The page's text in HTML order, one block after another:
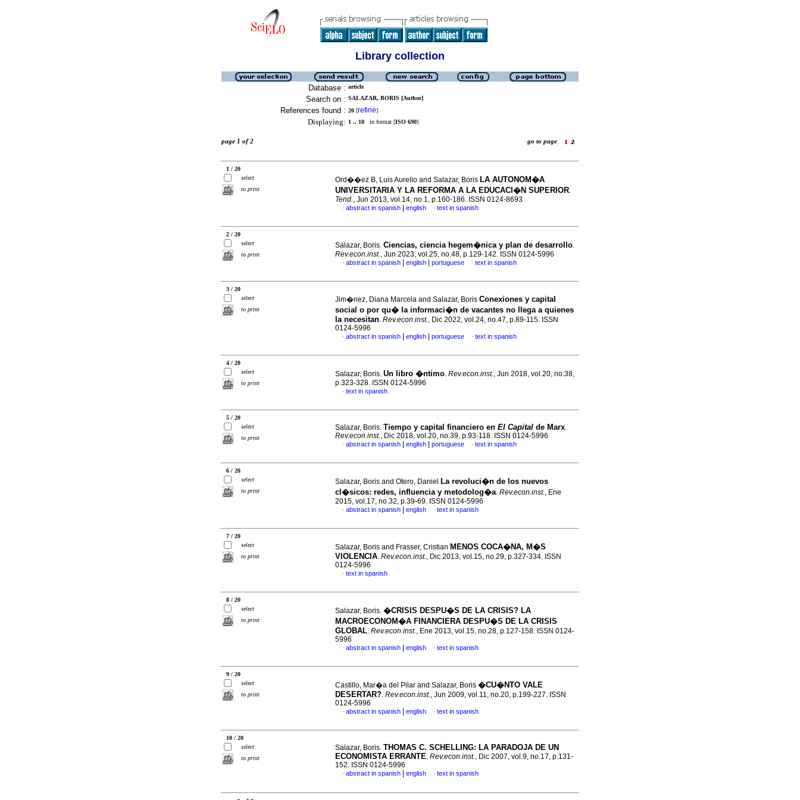
Library collection
Database : article
Search on : SALAZAR, BORIS [Author]
References found : 20 [refine]
Displaying: 1 .. 10 in format [ISO 690]
page 1 of 2 go to page
1 / 20
select
to print
Ord��ez B, Luis Aurelio and Salazar, Boris LA AUTONOM�A
UNIVERSITARIA Y LA REFORMA A LA EDUCACI�N SUPERIOR.
Tend., Jun 2013, vol.14, no.1, p.160-186. ISSN 0124-8693
· abstract in spanish english · text in spanish
2 / 20
select
to print
Salazar, Boris. Ciencias, ciencia hegem�nica y plan de desarrollo.
Rev.econ.inst., Jun 2023, vol.25, no.48, p.129-142. ISSN 0124-5996
· abstract in spanish english portuguese · text in spanish
3 / 20
select
to print
Jim�nez, Diana Marcela and Salazar, Boris Conexiones y capital
social o por qu� la informaci�n de vacantes no llega a quienes
la necesitan. Rev.econ.inst., Dic 2022, vol.24, no.47, p.89-115. ISSN
0124-5996
· abstract in spanish english portuguese · text in spanish
4 / 20
select
to print
Salazar, Boris. Un libro �ntimo. Rev.econ.inst., Jun 2018, vol.20, no.38,
p.323-328. ISSN 0124-5996
· text in spanish
5 / 20
select
to print
Salazar, Boris. Tiempo y capital financiero en El Capital de Marx.
Rev.econ.inst., Dic 2018, vol.20, no.39, p.93-118. ISSN 0124-5996
· abstract in spanish english portuguese · text in spanish
6 / 20
select
to print
Salazar, Boris and Otero, Daniel
La revoluci�n de los nuevos
cl�sicos: redes, influencia y metodolog�a. Rev.econ.inst., Ene
2015, vol.17, no.32, p.39-69. ISSN 0124-5996
· abstract in spanish english · text in spanish
7 / 20
select
to print
Salazar, Boris and Frasser, Cristian MENOS COCA�NA, M�S
VIOLENCIA. Rev.econ.inst., Dic 2013, vol.15, no.29, p.327-334. ISSN
0124-5996
· text in spanish
8 / 20
select
to print
Salazar, Boris. �CRISIS DESPU�S DE LA CRISIS? LA
MACROECONOM�A FINANCIERA DESPU�S DE LA CRISIS
GLOBAL. Rev.econ.inst., Ene 2013, vol.15, no.28, p.127-158. ISSN 0124-
5996
· abstract in spanish english · text in spanish
9 / 20
select
to print
Castillo, Mar�a del Pilar and Salazar, Boris �CU�NTO VALE
DESERTAR?. Rev.econ.inst., Jun 2009, vol.11, no.20, p.199-227. ISSN
0124-5996
· abstract in spanish english · text in spanish
10 / 20
select
to print
Salazar, Boris. THOMAS C. SCHELLING: LA PARADOJA DE UN
ECONOMISTA ERRANTE. Rev.econ.inst., Dic 2007, vol.9, no.17, p.131-
152. ISSN 0124-5996
· abstract in spanish english · text in spanish